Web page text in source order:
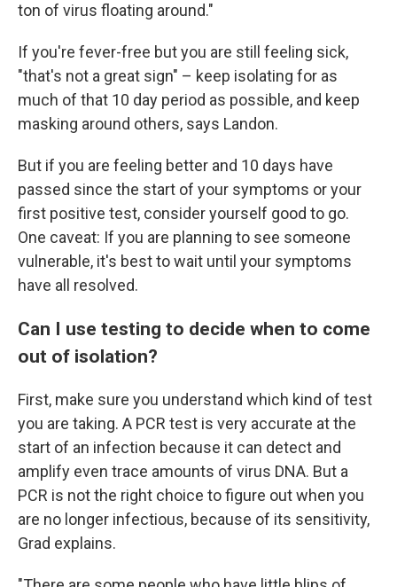
ton of virus floating around."
If you're fever-free but you are still feeling sick,
"that's not a great sign" – keep isolating for as
much of that 10 day period as possible, and keep
masking around others, says Landon.
But if you are feeling better and 10 days have
passed since the start of your symptoms or your
first positive test, consider yourself good to go.
One caveat: If you are planning to see someone
vulnerable, it's best to wait until your symptoms
have all resolved.
Can I use testing to decide when to come
out of isolation?
First, make sure you understand which kind of test
you are taking. A PCR test is very accurate at the
start of an infection because it can detect and
amplify even trace amounts of virus DNA. But a
PCR is not the right choice to figure out when you
are no longer infectious, because of its sensitivity,
Grad explains.